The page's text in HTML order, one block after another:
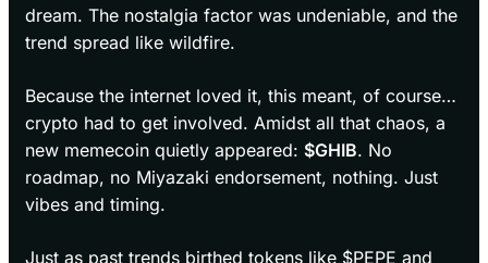
dream. The nostalgia factor was undeniable, and the
trend spread like wildfire.
Because the internet loved it, this meant, of course…
crypto had to get involved. Amidst all that chaos, a
new memecoin quietly appeared: $GHIB. No
roadmap, no Miyazaki endorsement, nothing. Just
vibes and timing.
Just as past trends birthed tokens like $PEPE and